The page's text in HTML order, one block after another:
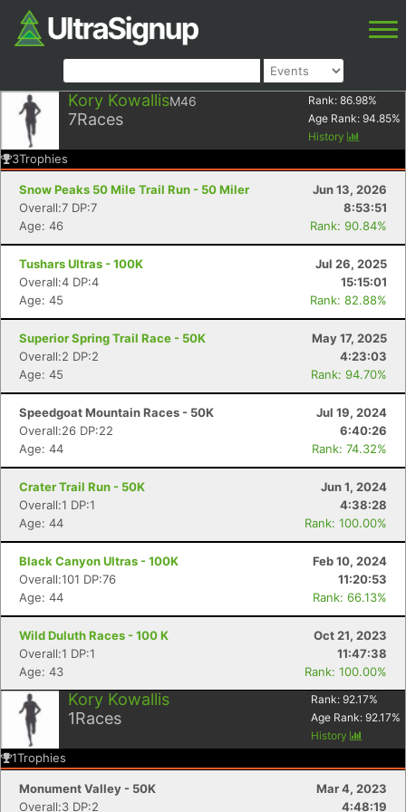
Kory KowallisM46
7Races
Rank: 86.98%
Age Rank: 94.85%
History
3Trophies
Snow Peaks 50 Mile Trail Run - 50 Miler
Jun 13, 2026
Overall:7 DP:7
8:53:51
Age: 46
Rank: 90.84%
Tushars Ultras - 100K
Jul 26, 2025
Overall:4 DP:4
15:15:01
Age: 45
Rank: 82.88%
Superior Spring Trail Race - 50K
May 17, 2025
Overall:2 DP:2
4:23:03
Age: 45
Rank: 94.70%
Speedgoat Mountain Races - 50K
Jul 19, 2024
Overall:26 DP:22
6:40:26
Age: 44
Rank: 74.32%
Crater Trail Run - 50K
Jun 1, 2024
Overall:1 DP:1
4:38:28
Age: 44
Rank: 100.00%
Black Canyon Ultras - 100K
Feb 10, 2024
Overall:101 DP:76
11:20:53
Age: 44
Rank: 66.13%
Wild Duluth Races - 100 K
Oct 21, 2023
Overall:1 DP:1
11:47:38
Age: 43
Rank: 100.00%
Kory Kowallis
1Races
Rank: 92.17%
Age Rank: 92.17%
History
1Trophies
Monument Valley - 50K
Mar 4, 2023
Overall:3 DP:2
4:48:19